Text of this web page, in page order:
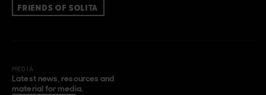
FRIENDS OF SOLITA
MEDIA
Latest news, resources and
material for media.